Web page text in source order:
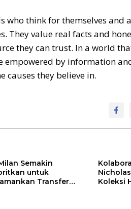
who think for themselves and
They value real facts and
they can trust. In a world
empowered by information
causes they believe in.
Semakin
untuk
Transfer
Koleksi